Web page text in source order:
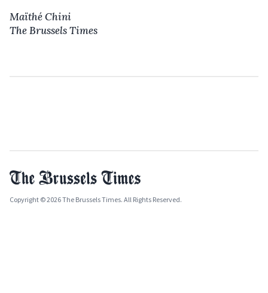
Maïthé Chini
The Brussels Times
Copyright © 2026 The Brussels Times. All Rights Reserved.